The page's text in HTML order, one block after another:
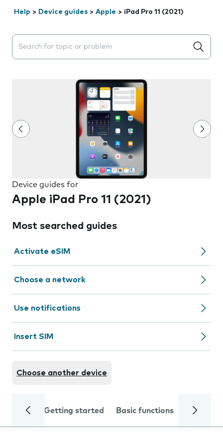
Help > Device guides > Apple > iPad Pro 11 (2021)
Search suggestions will appear below the field as you
Device guides for
Apple iPad Pro 11 (2021)
Most searched guides
Activate eSIM
Choose a network
Use notifications
Insert SIM
Choose another device
Getting started Basic functions Calls